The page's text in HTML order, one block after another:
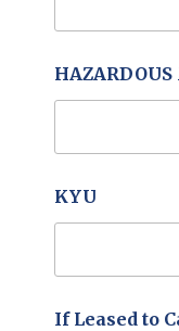
KYU
If Leased to